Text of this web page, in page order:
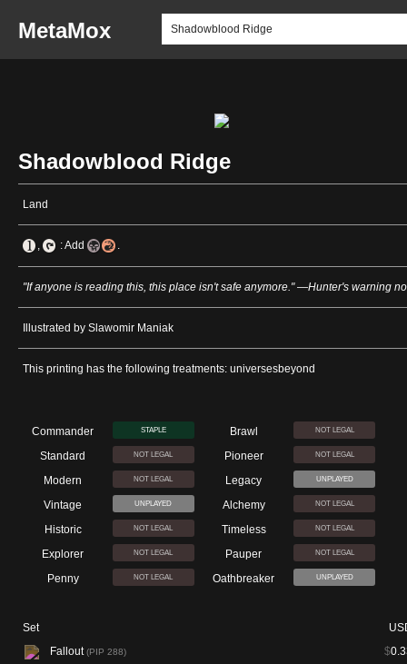
MetaMox
Shadowblood Ridge
Land
, : Add .
"If anyone is reading this, this place isn't safe anymore." —Hunter's warning
Illustrated by Slawomir Maniak
This printing has the following treatments: universesbeyond
Commander STAPLE Brawl NOT LEGAL
Standard NOT LEGAL Pioneer NOT LEGAL
Modern NOT LEGAL Legacy UNPLAYED
Vintage UNPLAYED Alchemy NOT LEGAL
Historic NOT LEGAL Timeless NOT LEGAL
Explorer NOT LEGAL Pauper NOT LEGAL
Penny NOT LEGAL Oathbreaker UNPLAYED
Set
Fallout(PIP 288) $